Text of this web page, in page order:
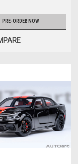
PRE-ORDER NOW